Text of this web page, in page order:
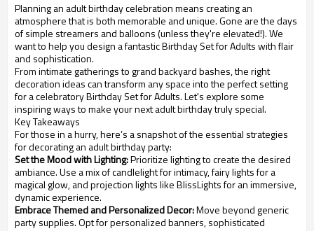
Planning an adult birthday celebration means creating an
atmosphere that is both memorable and unique. Gone are the days
of simple streamers and balloons (unless they're elevated!). We
want to help you design a fantastic Birthday Set for Adults with flair
and sophistication.
From intimate gatherings to grand backyard bashes, the right
decoration ideas can transform any space into the perfect setting
for a celebratory Birthday Set for Adults. Let's explore some
inspiring ways to make your next adult birthday truly special.
Key Takeaways
For those in a hurry, here’s a snapshot of the essential strategies
for decorating an adult birthday party:
Set the Mood with Lighting:Prioritize lighting to create the desired
ambiance. Use a mix of candlelight for intimacy, fairy lights for a
magical glow, and projection lights like BlissLights for an immersive,
dynamic experience.
Embrace Themed and Personalized Decor:Move beyond generic
party supplies. Opt for personalized banners, sophisticated